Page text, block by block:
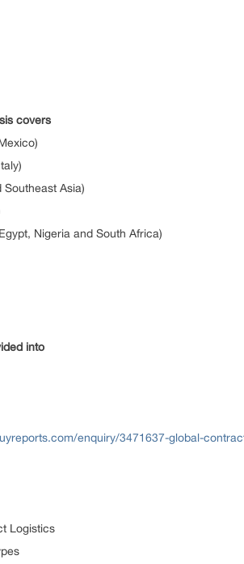
covers
Asia)
Nigeria and South Africa)
into
enquiry/3471637-global-
Logistics